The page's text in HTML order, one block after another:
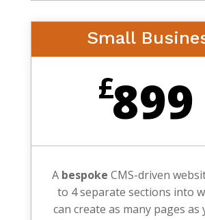
Small
£899
A bespoke CMS-driven
to 4 separate sections into
can create as many pages as